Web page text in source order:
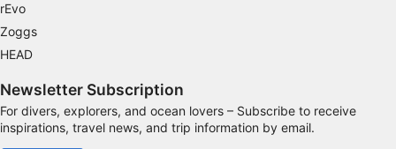
rEvo
Zoggs
HEAD
Newsletter Subscription
For divers, explorers, and ocean lovers – Subscribe to receive
inspirations, travel news, and trip information by email.